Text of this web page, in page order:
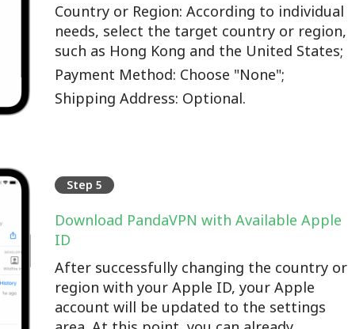
Country or Region: According to individual
needs, select the target country or region,
such as Hong Kong and the United States;
Payment Method: Choose "None";
Shipping Address: Optional.
Step 5
Download PandaVPN with Available Apple
ID
After successfully changing the country or
region with your Apple ID, your Apple
account will be updated to the settings